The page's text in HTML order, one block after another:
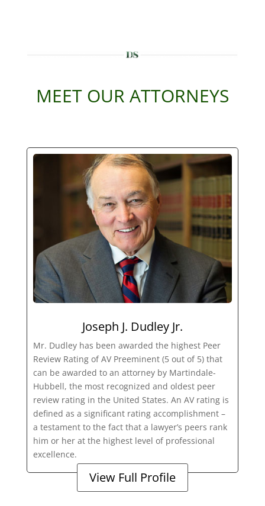
MEET OUR ATTORNEYS
Joseph J. Dudley Jr.
Mr. Dudley has been awarded the highest Peer
Review Rating of AV Preeminent (5 out of 5) that
can be awarded to an attorney by Martindale-
Hubbell, the most recognized and oldest peer
review rating in the United States. An AV rating is
defined as a significant rating accomplishment –
a testament to the fact that a lawyer’s peers rank
him or her at the highest level of professional
excellence.
View Full Profile